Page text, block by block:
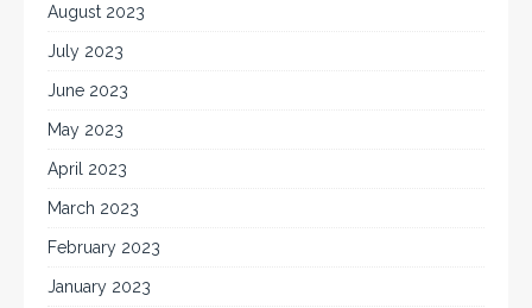
August 2023
July 2023
June 2023
May 2023
April 2023
March 2023
February 2023
January 2023